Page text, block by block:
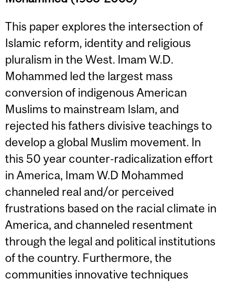
This paper explores the intersection of
Islamic reform, identity and religious
pluralism in the West. Imam W.D.
Mohammed led the largest mass
conversion of indigenous American
Muslims to mainstream Islam, and
rejected his fathers divisive teachings to
develop a global Muslim movement. In
this 50 year counter-radicalization effort
in America, Imam W.D Mohammed
channeled real and/or perceived
frustrations based on the racial climate in
America, and channeled resentment
through the legal and political institutions
of the country. Furthermore, the
communities innovative techniques